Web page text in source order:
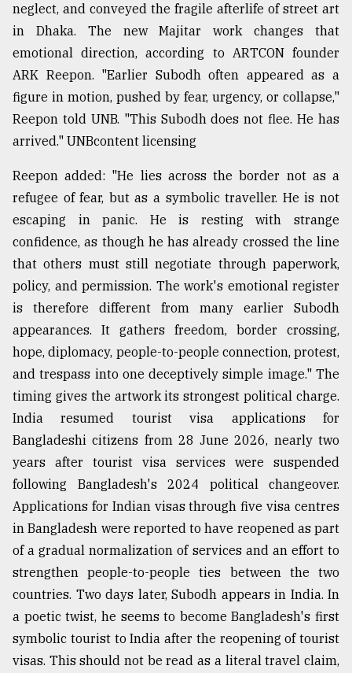
neglect, and conveyed the fragile afterlife of street art
in Dhaka. The new Majitar work changes that
emotional direction, according to ARTCON founder
ARK Reepon. "Earlier Subodh often appeared as a
figure in motion, pushed by fear, urgency, or collapse,"
Reepon told UNB. "This Subodh does not flee. He has
arrived." UNBcontent licensing
Reepon added: "He lies across the border not as a
refugee of fear, but as a symbolic traveller. He is not
escaping in panic. He is resting with strange
confidence, as though he has already crossed the line
that others must still negotiate through paperwork,
policy, and permission. The work's emotional register
is therefore different from many earlier Subodh
appearances. It gathers freedom, border crossing,
hope, diplomacy, people-to-people connection, protest,
and trespass into one deceptively simple image." The
timing gives the artwork its strongest political charge.
India resumed tourist visa applications for
Bangladeshi citizens from 28 June 2026, nearly two
years after tourist visa services were suspended
following Bangladesh's 2024 political changeover.
Applications for Indian visas through five visa centres
in Bangladesh were reported to have reopened as part
of a gradual normalization of services and an effort to
strengthen people-to-people ties between the two
countries. Two days later, Subodh appears in India. In
a poetic twist, he seems to become Bangladesh's first
symbolic tourist to India after the reopening of tourist
visas. This should not be read as a literal travel claim,